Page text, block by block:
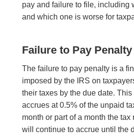
pay and failure to file, including
and which one is worse for
Failure to Pay Penalty
The failure to pay penalty is a
imposed by the IRS on
their taxes by the due date. This
accrues at 0.5% of the unpaid
month or part of a month the tax
will continue to accrue until the